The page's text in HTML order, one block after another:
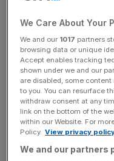
“[Oil price volatility]
reluctance in the UK
something to push
think the oil price crisis
of those moments: a
moving into EVs.”
We Care About Your
We and our 1017 partners
browsing data or unique
Accept enables tracking
shown under we and our
are disabled, some
to you. You can resurface
withdraw consent at any
link on the bottom of the
within our Website. For
Policy. View privacy
We and our partners